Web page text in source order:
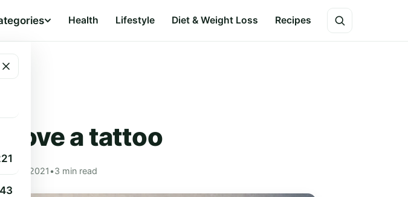
Health Lifestyle Diet & Weight Loss Recipes
a tattoo
Sep 2, 2021 •3 min read